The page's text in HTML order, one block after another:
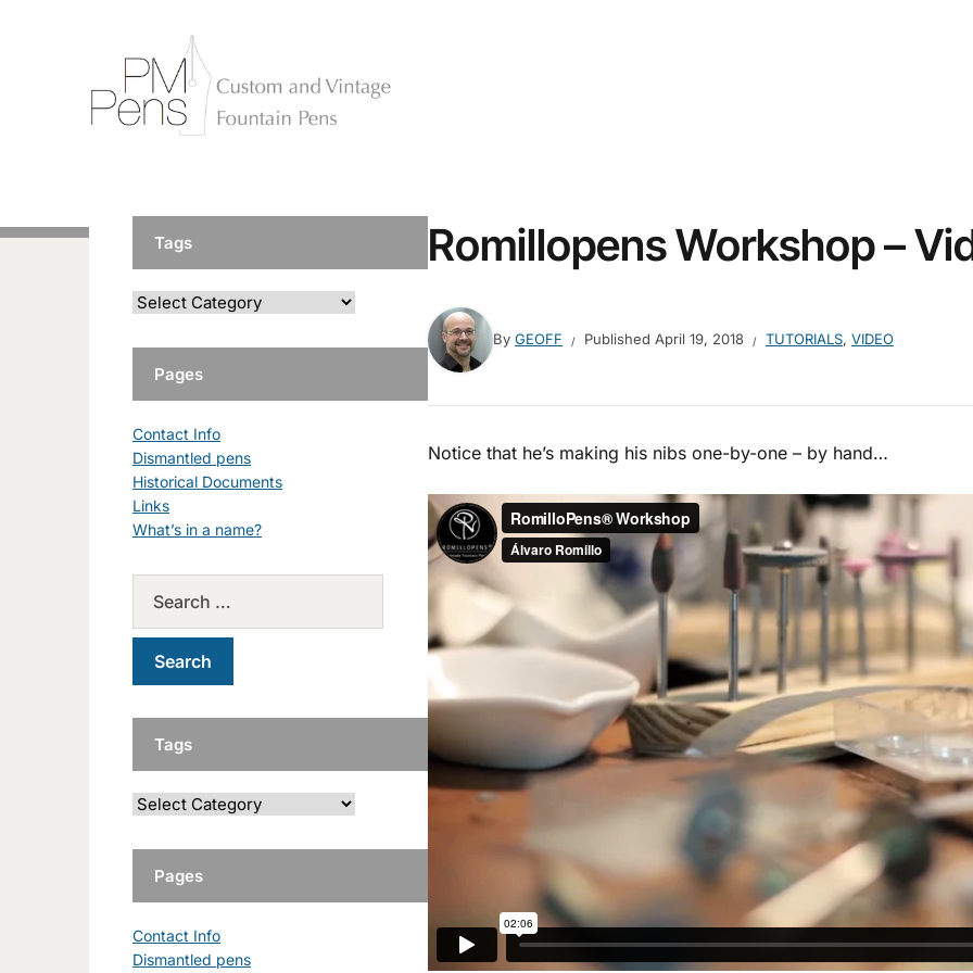
Romillopens Workshop –
By GEOFF Published April 19, 2018 TUTORIALS, VIDEO
Notice that he’s making his nibs one-by-one – by hand…
Tags
Pages
Contact Info
Dismantled pens
Historical Documents
Links
What’s in a name?
Tags
Pages
Contact Info
Dismantled pens